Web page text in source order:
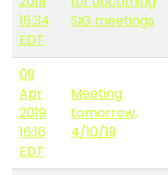
16:34
EDT
SIG meetings
09
Apr
2019
16:16
EDT
Meeting
tomorrow,
4/10/19